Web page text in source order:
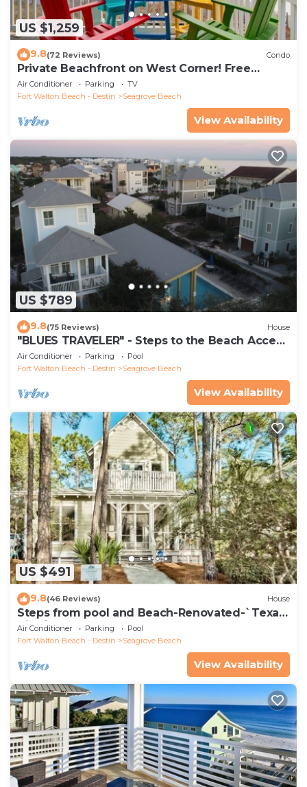
US $1,259
9.8(72 Reviews) Condo
Private Beachfront on West Corner! Free
Setups March-Oct! Deck access to beach!
Air Conditioner Parking
TV
Fort Walton Beach - Destin
Seagrove Beach
View Availability
US $789
9.8(75 Reviews) House
"BLUES TRAVELER" - Steps to the Beach Access
*4 Beach Cruisers*
Air Conditioner Parking
Pool
Fort Walton Beach - Destin
Seagrove Beach
View Availability
US $491
9.8(46 Reviews) House
Steps from pool and Beach-Renovated-`Texas
Tide`
Air Conditioner Parking
Pool
Fort Walton Beach - Destin
Seagrove Beach
View Availability